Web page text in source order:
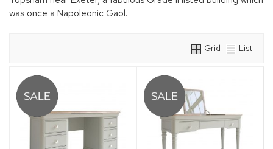
was once a Napoleonic Gaol.
Grid List